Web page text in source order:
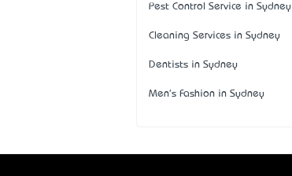
Pest Control Service in Sydney
Cleaning Services in Sydney
Dentists in Sydney
Men's Fashion in Sydney